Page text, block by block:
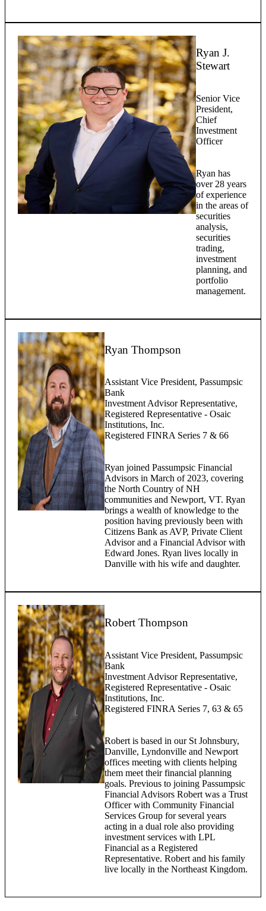
Ryan J.
Stewart
Senior Vice
President,
Chief
Investment
Officer
Ryan has
over 28 years
of experience
in the areas of
securities
analysis,
securities
trading,
investment
planning, and
portfolio
management.
Ryan Thompson
Assistant Vice President, Passumpsic
Bank
Investment Advisor Representative,
Registered Representative - Osaic
Institutions, Inc.
Registered FINRA Series 7 & 66
Ryan joined Passumpsic Financial
Advisors in March of 2023, covering
the North Country of NH
communities and Newport, VT. Ryan
brings a wealth of knowledge to the
position having previously been with
Citizens Bank as AVP, Private Client
Advisor and a Financial Advisor with
Edward Jones. Ryan lives locally in
Danville with his wife and daughter.
Robert Thompson
Assistant Vice President, Passumpsic
Bank
Investment Advisor Representative,
Registered Representative - Osaic
Institutions, Inc.
Registered FINRA Series 7, 63 & 65
Robert is based in our St Johnsbury,
Danville, Lyndonville and Newport
offices meeting with clients helping
them meet their financial planning
goals. Previous to joining Passumpsic
Financial Advisors Robert was a Trust
Officer with Community Financial
Services Group for several years
acting in a dual role also providing
investment services with LPL
Financial as a Registered
Representative. Robert and his family
live locally in the Northeast Kingdom.